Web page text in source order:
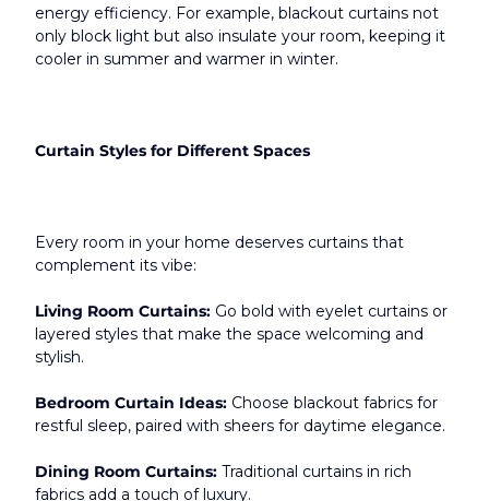
energy efficiency. For example, blackout curtains not
only block light but also insulate your room, keeping it
cooler in summer and warmer in winter.​
Curtain Styles for Different Spaces
Every room in your home deserves curtains that
complement its vibe:
Living Room Curtains: Go bold with eyelet curtains or
layered styles that make the space welcoming and
stylish.
Bedroom Curtain Ideas: Choose blackout fabrics for
restful sleep, paired with sheers for daytime elegance.
Dining Room Curtains: Traditional curtains in rich
fabrics add a touch of luxury.